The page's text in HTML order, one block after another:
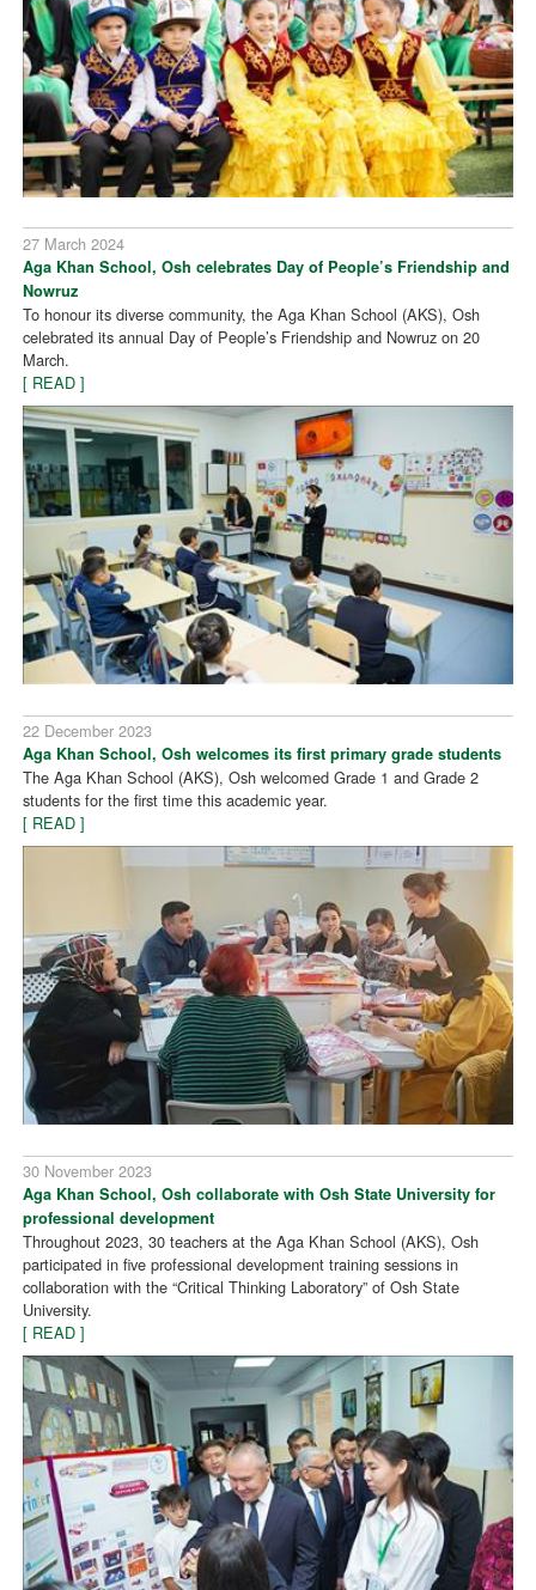
27 March 2024
Aga Khan School, Osh celebrates Day of People’s Friendship and
Nowruz
To honour its diverse community, the Aga Khan School (AKS), Osh
celebrated its annual Day of People’s Friendship and Nowruz on 20
March.
[ READ ]
22 December 2023
Aga Khan School, Osh welcomes its first primary grade students
The Aga Khan School (AKS), Osh welcomed Grade 1 and Grade 2
students for the first time this academic year.
[ READ ]
30 November 2023
Aga Khan School, Osh collaborate with Osh State University for
professional development
Throughout 2023, 30 teachers at the Aga Khan School (AKS), Osh
participated in five professional development training sessions in
collaboration with the “Critical Thinking Laboratory” of Osh State
University.
[ READ ]